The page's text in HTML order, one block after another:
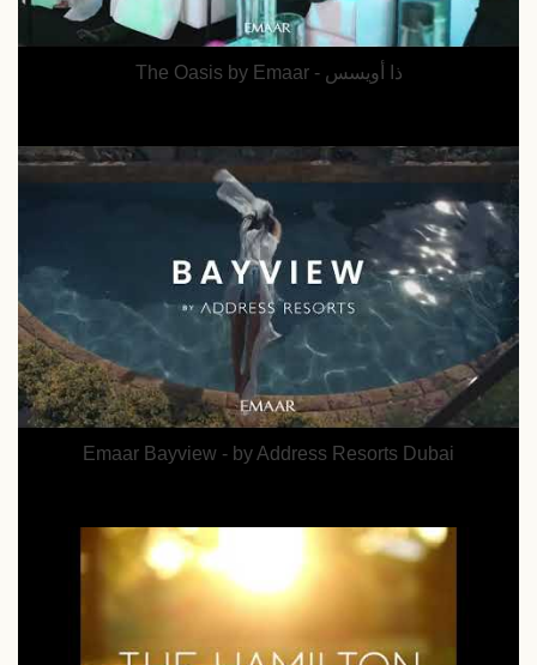
The Oasis by Emaar - ذا أويسس
Emaar Bayview - by Address Resorts Dubai